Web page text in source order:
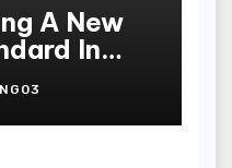
A New
In